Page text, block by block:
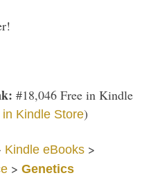
#18,046 Free in Kindle
Kindle Store)
Kindle eBooks >
>Genetics